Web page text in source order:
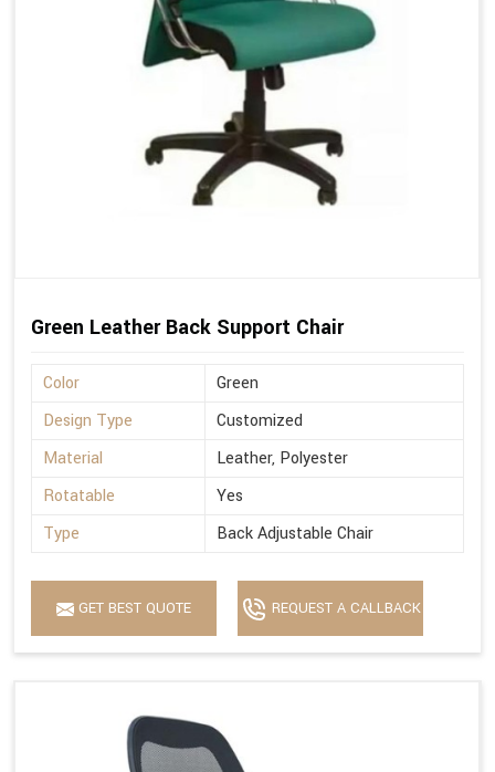
Green Leather Back Support Chair
Color
Green
Design Type
Customized
Material
Leather, Polyester
Rotatable
Yes
Type
Back Adjustable Chair
GET BEST QUOTE REQUEST A CALLBACK